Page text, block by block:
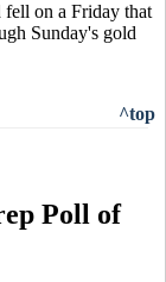
on a Friday that
Sunday's gold
^top
Poll of